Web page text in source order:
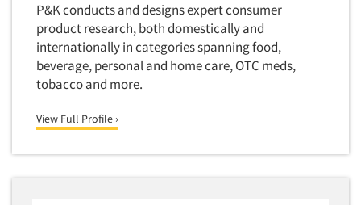
P&K conducts and designs expert consumer
product research, both domestically and
internationally in categories spanning food,
beverage, personal and home care, OTC meds,
tobacco and more.
View Full Profile ›